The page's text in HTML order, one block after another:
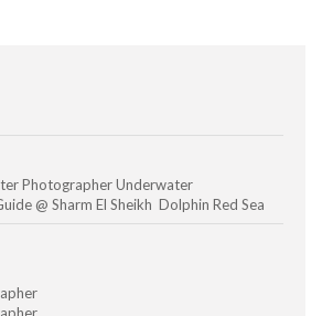
Photographer Underwater
@ Sharm El Sheikh Dolphin Red Sea